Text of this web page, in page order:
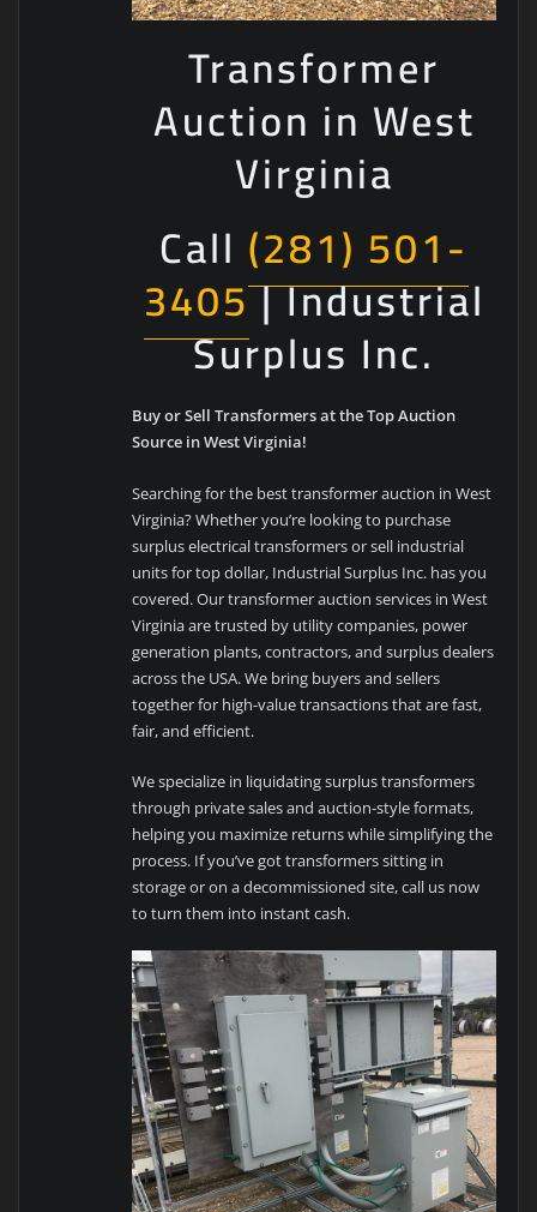
Transformer
Auction in West
Virginia
Call (281) 501-
3405| Industrial
Surplus Inc.
Buy or Sell Transformers at the Top Auction
Source in West Virginia!
Searching for the best transformer auction in West
Virginia? Whether you’re looking to purchase
surplus electrical transformers or sell industrial
units for top dollar, Industrial Surplus Inc. has you
covered. Our transformer auction services in West
Virginia are trusted by utility companies, power
generation plants, contractors, and surplus dealers
across the USA. We bring buyers and sellers
together for high-value transactions that are fast,
fair, and efficient.
We specialize in liquidating surplus transformers
through private sales and auction-style formats,
helping you maximize returns while simplifying the
process. If you’ve got transformers sitting in
storage or on a decommissioned site, call us now
to turn them into instant cash.